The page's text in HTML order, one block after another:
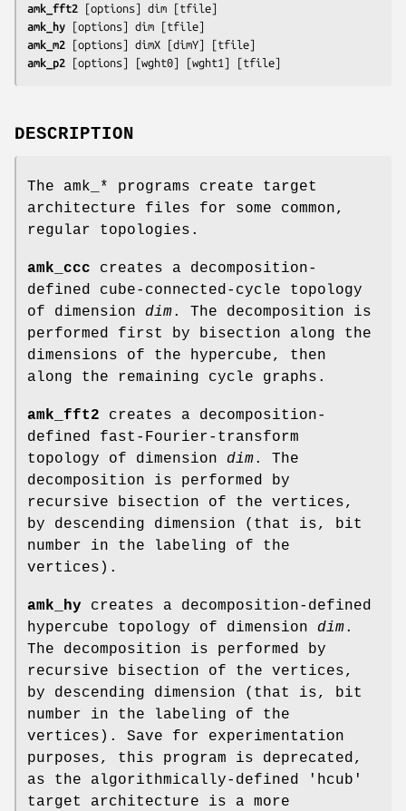
amk_fft2 [options] dim [tfile]
amk_hy [options] dim [tfile]
amk_m2 [options] dimX [dimY] [tfile]
amk_p2 [options] [wght0] [wght1 ] [tfile]
DESCRIPTION
The amk_* programs create target
architecture files for some common,
regular topologies.
amk_ccc creates a decomposition-
defined cube-connected-cycle topology
of dimension dim. The decomposition is
performed first by bisection along the
dimensions of the hypercube, then
along the remaining cycle graphs.
amk_fft2 creates a decomposition-
defined fast-Fourier-transform
topology of dimension dim. The
decomposition is performed by
recursive bisection of the vertices,
by descending dimension (that is, bit
number in the labeling of the
vertices).
amk_hy creates a decomposition-defined
hypercube topology of dimension dim.
The decomposition is performed by
recursive bisection of the vertices,
by descending dimension (that is, bit
number in the labeling of the
vertices). Save for experimentation
purposes, this program is deprecated,
as the algorithmically-defined 'hcub'
target architecture is a more